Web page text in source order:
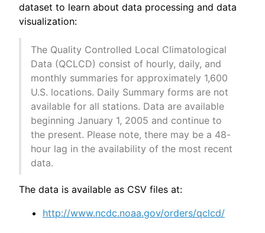
dataset to learn about data processing and data
visualization:
The Quality Controlled Local Climatological
Data (QCLCD) consist of hourly, daily, and
monthly summaries for approximately 1,600
U.S. locations. Daily Summary forms are not
available for all stations. Data are available
beginning January 1, 2005 and continue to
the present. Please note, there may be a 48-
hour lag in the availability of the most recent
data.
The data is available as CSV files at:
http://www.ncdc.noaa.gov/orders/qclcd/